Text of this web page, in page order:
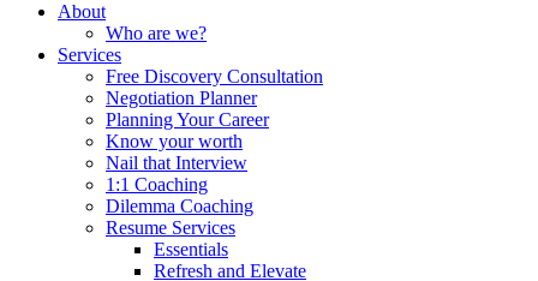
About
Who are we?
Services
Free Discovery Consultation
Negotiation Planner
Planning Your Career
Know your worth
Nail that Interview
1:1 Coaching
Dilemma Coaching
Resume Services
Essentials
Refresh and Elevate